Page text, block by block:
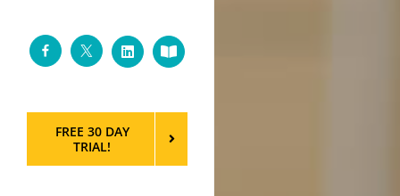
FacebookTwitterLinkedInCustom
FREE 30 DAY
TRIAL!